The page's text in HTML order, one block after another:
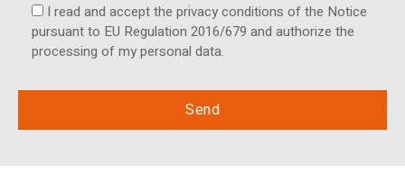
I read and accept the privacy conditions of the Notice
pursuant to EU Regulation 2016/679 and authorize the
processing of my personal data.